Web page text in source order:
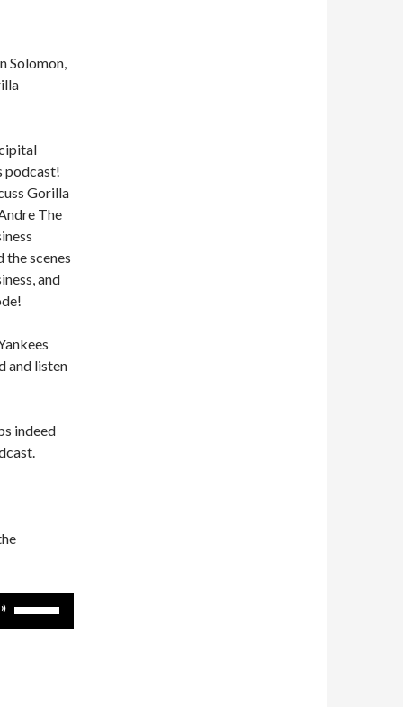
Solomon,
podcast!
Gorilla
The
the scenes
and
and listen
indeed